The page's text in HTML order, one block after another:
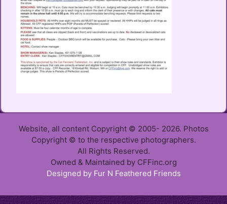
Website, all content Copyright © 2005- 2026. Photos
Copyright © to the respective photographers.
All Rights Reserved.
Owned & Maintained by CFFinc.org
Designed by Fur N Feathered Friends
Item added to cart.